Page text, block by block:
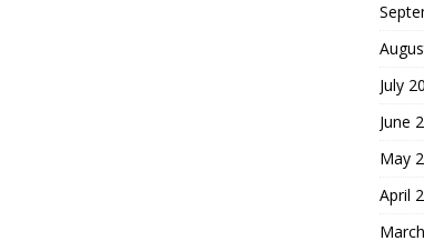
July
June
May
April